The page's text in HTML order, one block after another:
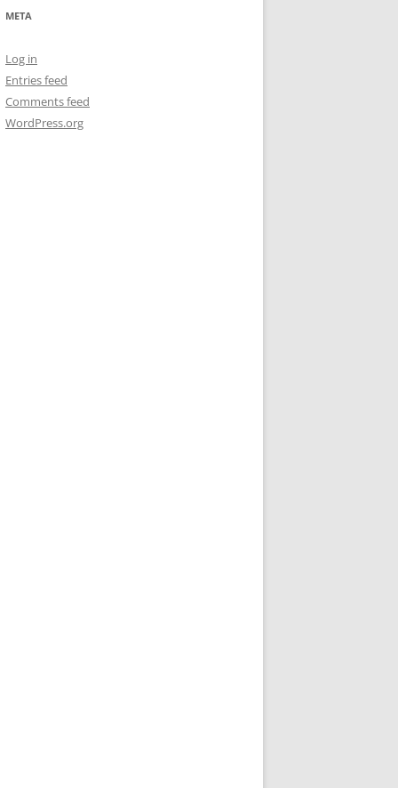
META
Log in
Entries feed
Comments feed
WordPress.org